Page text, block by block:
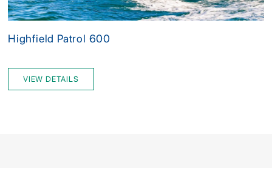
Highfield Patrol 600
VIEW DETAILS